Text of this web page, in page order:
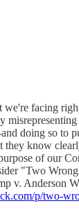
we're facing
doing so to
they know
of our
"Two
v. Anderson
p/two-